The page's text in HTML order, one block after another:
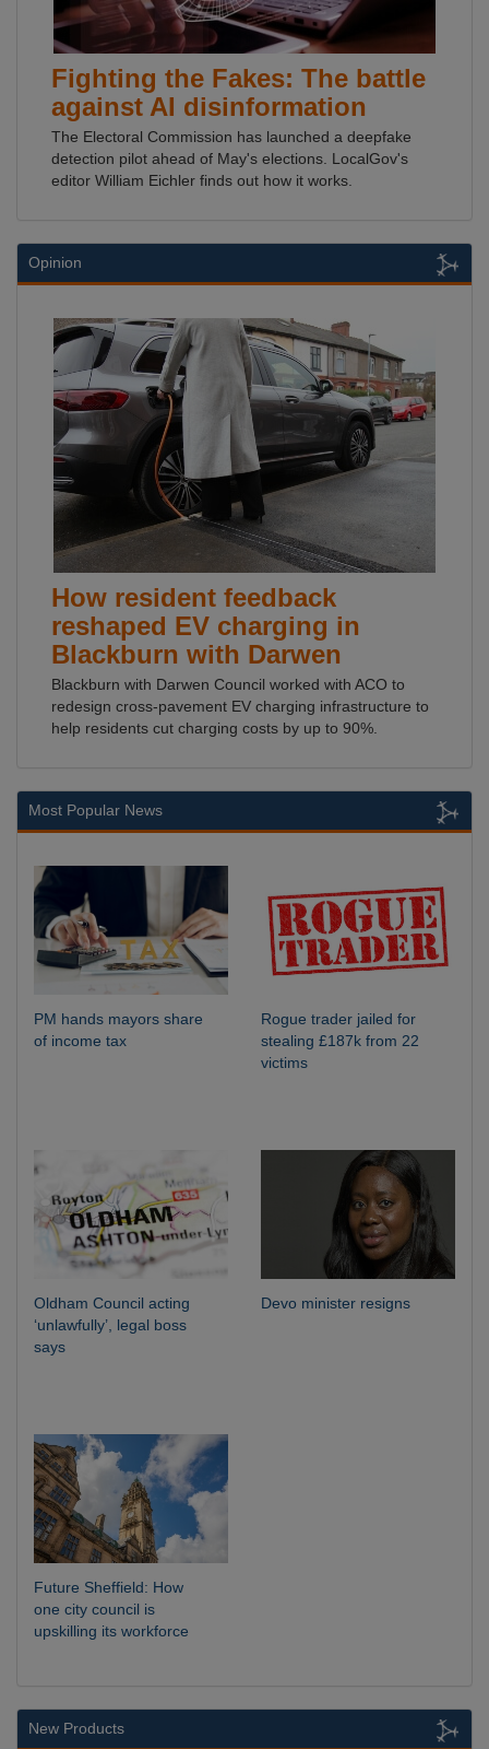
Fighting the Fakes: The battle
against AI disinformation
The Electoral Commission has launched a deepfake
detection pilot ahead of May's elections. LocalGov's
editor William Eichler finds out how it works.
Opinion
How resident feedback
reshaped EV charging in
Blackburn with Darwen
Blackburn with Darwen Council worked with ACO to
redesign cross-pavement EV charging infrastructure to
help residents cut charging costs by up to 90%.
Most Popular News
PM hands mayors share
of income tax
Rogue trader jailed for
stealing £187k from 22
victims
Oldham Council acting
‘unlawfully’, legal boss
says
Devo minister resigns
Future Sheffield: How
one city council is
upskilling its workforce
New Products